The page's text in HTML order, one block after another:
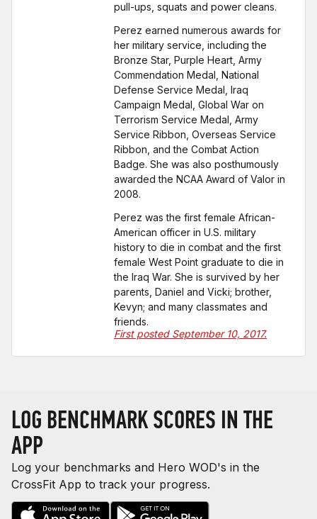
pull-ups, squats and power cleans.
Perez earned numerous awards for
her military service, including the
Bronze Star, Purple Heart, Army
Commendation Medal, National
Defense Service Medal, Iraq
Campaign Medal, Global War on
Terrorism Service Medal, Army
Service Ribbon, Overseas Service
Ribbon, and the Combat Action
Badge. She was also posthumously
awarded the NCAA Award of Valor in
2008.
Perez was the first female African-
American officer in U.S. military
history to die in combat and the first
female West Point graduate to die in
the Iraq War. She is survived by her
parents, Daniel and Vicki; brother,
Kevyn; and many classmates and
friends.
First posted September 10, 2017.
LOG BENCHMARK SCORES IN THE
APP
Log your benchmarks and Hero WOD's in the
CrossFit App to track your progress.